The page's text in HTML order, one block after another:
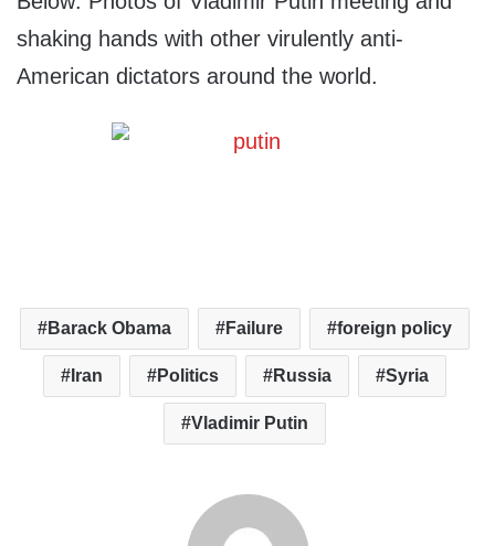
shaking hands with other virulently anti-
American dictators around the world.
Barack Obama Failure foreign policy
Iran Politics Russia Syria
Vladimir Putin